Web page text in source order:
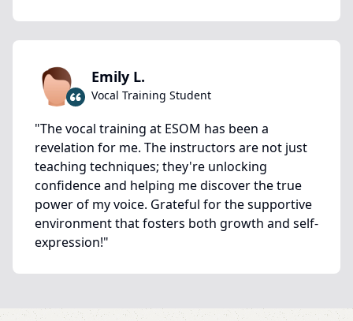
Emily L.
Vocal Training Student
"The vocal training at ESOM has been a
revelation for me. The instructors are not just
teaching techniques; they're unlocking
confidence and helping me discover the true
power of my voice. Grateful for the supportive
environment that fosters both growth and self-
expression!"